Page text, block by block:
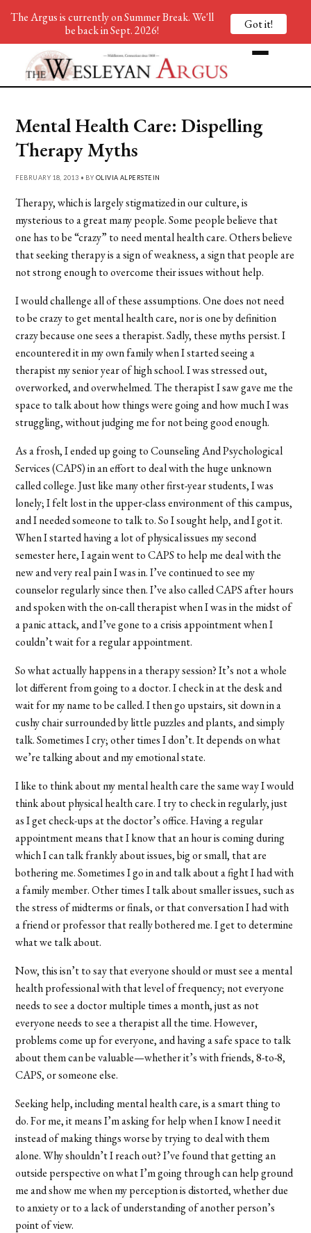
Mental Health Care: Dispelling
Therapy Myths
FEBRUARY 18, 2013 • BY OLIVIA ALPERSTEIN
Therapy, which is largely stigmatized in our culture, is
mysterious to a great many people. Some people believe that
one has to be “crazy” to need mental health care. Others believe
that seeking therapy is a sign of weakness, a sign that people are
not strong enough to overcome their issues without help.
I would challenge all of these assumptions. One does not need
to be crazy to get mental health care, nor is one by definition
crazy because one sees a therapist. Sadly, these myths persist. I
encountered it in my own family when I started seeing a
therapist my senior year of high school. I was stressed out,
overworked, and overwhelmed. The therapist I saw gave me the
space to talk about how things were going and how much I was
struggling, without judging me for not being good enough.
As a frosh, I ended up going to Counseling And Psychological
Services (CAPS) in an effort to deal with the huge unknown
called college. Just like many other first-year students, I was
lonely; I felt lost in the upper-class environment of this campus,
and I needed someone to talk to. So I sought help, and I got it.
When I started having a lot of physical issues my second
semester here, I again went to CAPS to help me deal with the
new and very real pain I was in. I’ve continued to see my
counselor regularly since then. I’ve also called CAPS after hours
and spoken with the on-call therapist when I was in the midst of
a panic attack, and I’ve gone to a crisis appointment when I
couldn’t wait for a regular appointment.
So what actually happens in a therapy session? It’s not a whole
lot different from going to a doctor. I check in at the desk and
wait for my name to be called. I then go upstairs, sit down in a
cushy chair surrounded by little puzzles and plants, and simply
talk. Sometimes I cry; other times I don’t. It depends on what
we’re talking about and my emotional state.
I like to think about my mental health care the same way I would
think about physical health care. I try to check in regularly, just
as I get check-ups at the doctor’s office. Having a regular
appointment means that I know that an hour is coming during
which I can talk frankly about issues, big or small, that are
bothering me. Sometimes I go in and talk about a fight I had with
a family member. Other times I talk about smaller issues, such as
the stress of midterms or finals, or that conversation I had with
a friend or professor that really bothered me. I get to determine
what we talk about.
Now, this isn’t to say that everyone should or must see a mental
health professional with that level of frequency; not everyone
needs to see a doctor multiple times a month, just as not
everyone needs to see a therapist all the time. However,
problems come up for everyone, and having a safe space to talk
about them can be valuable—whether it’s with friends, 8-to-8,
CAPS, or someone else.
Seeking help, including mental health care, is a smart thing to
do. For me, it means I’m asking for help when I know I need it
instead of making things worse by trying to deal with them
alone. Why shouldn’t I reach out? I’ve found that getting an
outside perspective on what I’m going through can help ground
me and show me when my perception is distorted, whether due
to anxiety or to a lack of understanding of another person’s
point of view.
The Argus is currently on Summer Break. We'll
be back in Sept. 2026!
Got it!